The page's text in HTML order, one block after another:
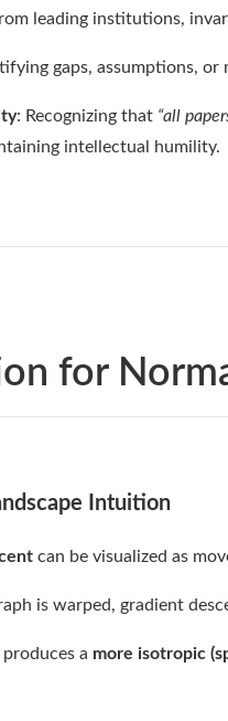
leading institutions,
gaps, assumptions, or
: Recognizing that “all
intellectual humility.
for
Intuition
can be visualized as
is warped, gradient
a more isotropic